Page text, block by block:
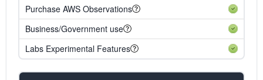
Purchase AWS Observations
Business/Government use
Labs Experimental Features